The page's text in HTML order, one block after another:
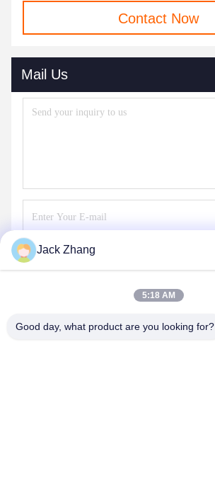
Contact Now
Mail Us
Jack Zhang
5:18 AM
Good day, what product are you looking for?